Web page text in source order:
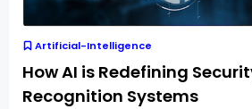
Artificial-Intelligence
How AI is Redefining
Recognition Systems